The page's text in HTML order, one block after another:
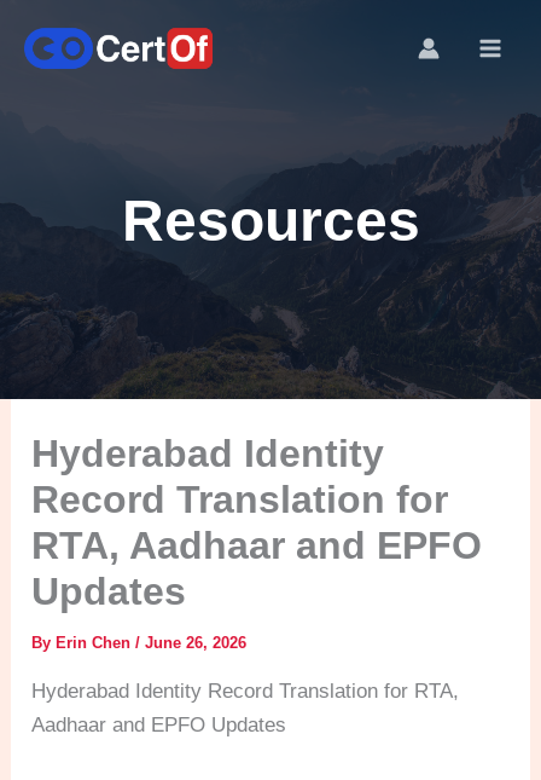
Resources
Hyderabad Identity
Record Translation for
RTA, Aadhaar and EPFO
Updates
ByErin Chen/June 26, 2026
Hyderabad Identity Record Translation for RTA,
Aadhaar and EPFO Updates